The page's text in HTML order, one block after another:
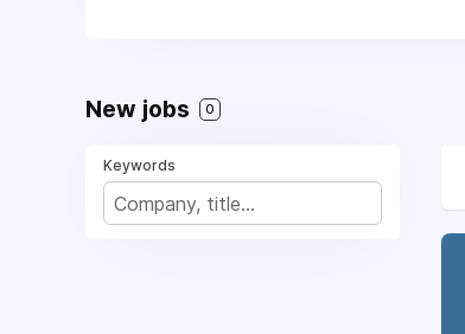
New jobs 0
Keywords